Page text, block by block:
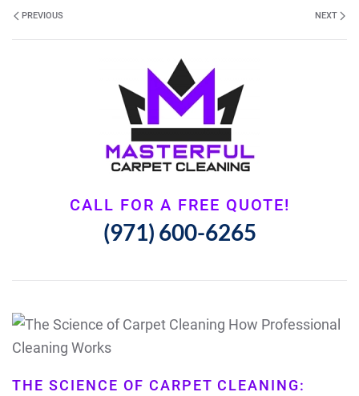
PREVIOUS NEXT
CALL FOR A FREE QUOTE!
(971) 600-6265
THE SCIENCE OF CARPET CLEANING: